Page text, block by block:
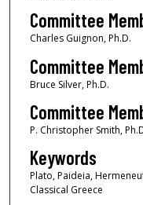
Committee
Charles Guignon, Ph.D.
Committee
Bruce Silver, Ph.D.
Committee
P. Christopher Smith,
Keywords
Plato, Paideia,
Classical Greece